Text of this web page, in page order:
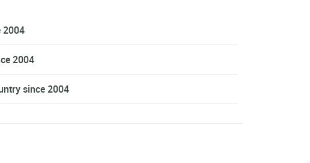
2004
2004
since 2004